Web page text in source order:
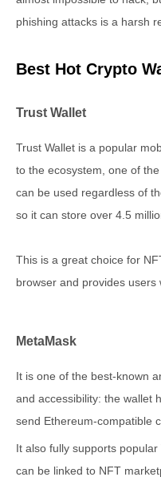
phishing attacks is a harsh
Best Hot Crypto
Trust Wallet
Trust Wallet is a popular
to the ecosystem, one of
can be used regardless of
so it can store over 4.5
This is a great choice for
browser and provides
MetaMask
It is one of the best-known
and accessibility: the wallet
send Ethereum-compatible
It also fully supports
can be linked to NFT